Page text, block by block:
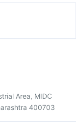
Area, MIDC
400703